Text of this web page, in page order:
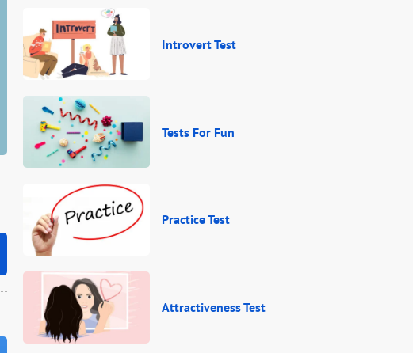
Introvert Test
Tests For Fun
Practice Test
Attractiveness Test